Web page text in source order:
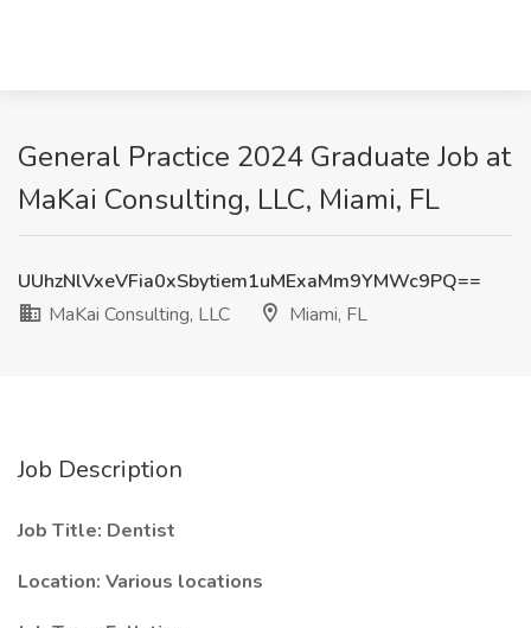
General Practice 2024 Graduate Job at
MaKai Consulting, LLC, Miami, FL
UUhzNlVxeVFia0xSbytiem1uMExaMm9YMWc9PQ==
MaKai Consulting, LLC
Miami, FL
Job Description
Job Title: Dentist
Location: Various locations